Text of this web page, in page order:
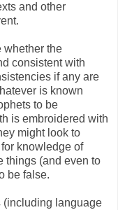
and other
whether the
consistent with
if any are
is known
to be
is embroidered with
might look to
knowledge of
things (and even to
be false.
(including language